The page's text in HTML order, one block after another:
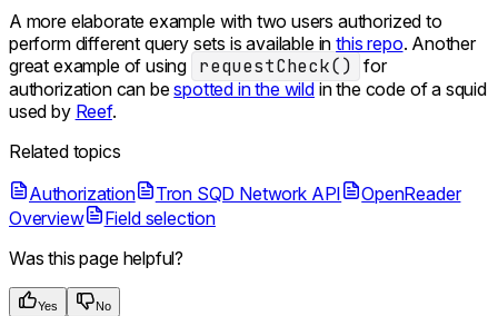
A more elaborate example with two users authorized to
perform different query sets is available inthis repo. Another
great example of using requestCheck() for
authorization can bespotted in the wildin the code of a squid
used by Reef.
Related topics
Authorization
Tron SQD Network API
OpenReader
Overview
Field selection
Was this page helpful?
Yes No